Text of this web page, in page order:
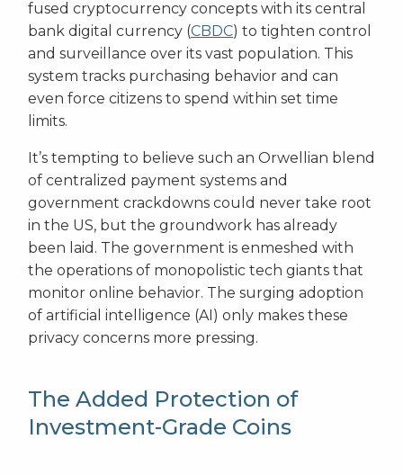
fused cryptocurrency concepts with its central
bank digital currency (CBDC) to tighten control
and surveillance over its vast population. This
system tracks purchasing behavior and can
even force citizens to spend within set time
limits.
It’s tempting to believe such an Orwellian blend
of centralized payment systems and
government crackdowns could never take root
in the US, but the groundwork has already
been laid. The government is enmeshed with
the operations of monopolistic tech giants that
monitor online behavior. The surging adoption
of artificial intelligence (AI) only makes these
privacy concerns more pressing.
The Added Protection of
Investment-Grade Coins